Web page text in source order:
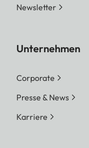
Newsletter
Unternehmen
Corporate
Presse & News
Karriere